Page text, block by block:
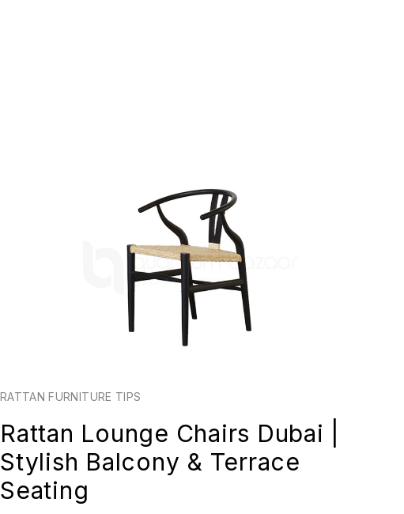
RATTAN FURNITURE TIPS
Rattan Lounge Chairs Dubai |
Stylish Balcony & Terrace
Seating